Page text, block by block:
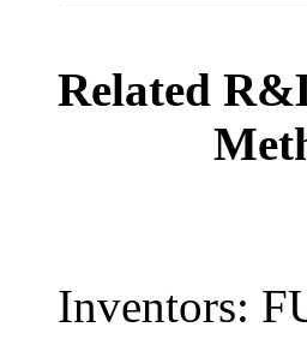
Related
Inventors: